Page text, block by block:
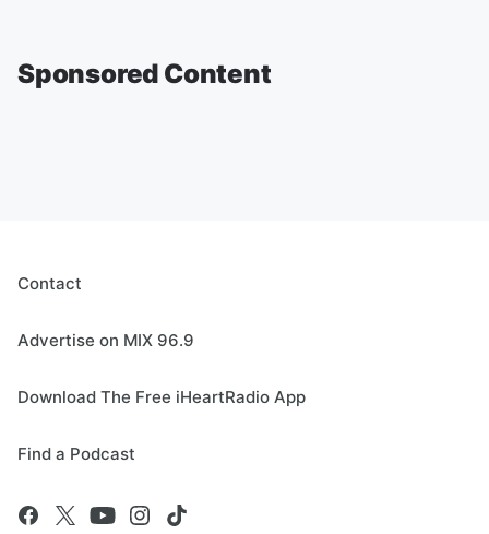
Sponsored Content
Contact
Advertise on MIX 96.9
Download The Free iHeartRadio App
Find a Podcast